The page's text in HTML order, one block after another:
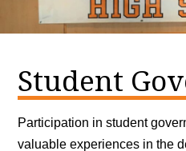
Student
Participation in student
valuable experiences in the